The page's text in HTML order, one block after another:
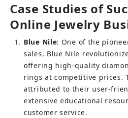
Case Studies of
Online Jewelry
1 Blue Nile: One of the
sales, Blue Nile
offering high-quality
rings at competitive prices.
attributed to their user-
extensive educational
customer service.